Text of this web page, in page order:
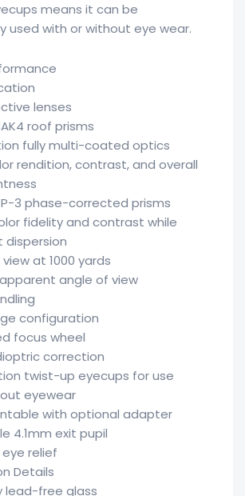
means it can be
used with or without eye wear.
lenses
roof prisms
fully multi-coated optics
rendition, contrast, and overall
3 phase-corrected prisms
fidelity and contrast while
dispersion
view at 1000 yards
angle of view
configuration
focus wheel
correction
twist-up eyecups for use
eyewear
with optional adapter
4.1mm exit pupil
eye relief
Details
lead-free glass